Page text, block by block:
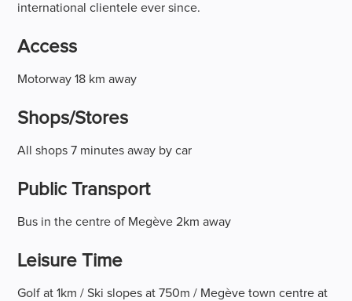
international clientele ever since.
Access
Motorway 18 km away
Shops/stores
All shops 7 minutes away by car
Public Transport
Bus in the centre of Megève 2km away
Leisure Time
Golf at 1km / Ski slopes at 750m / Megève town centre at